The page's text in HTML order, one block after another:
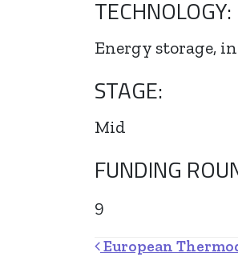
TECHNOLOGY:
Energy storage,
STAGE:
Mid
FUNDING
9
Post
European